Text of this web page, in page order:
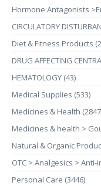
Hormone Antagonists
CIRCULATORY
Diet & Fitness Products
DRUG AFFECTING
HEMATOLOGY (43)
Medical Supplies (533)
Medicines & Health
Medicines & health >
Natural & Organic
OTC > Analgesics >
Personal Care (3446)